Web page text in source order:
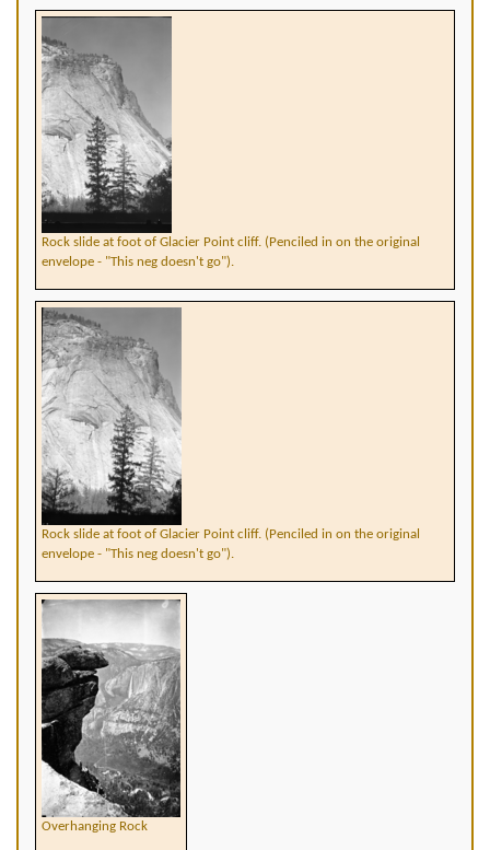
Rock slide at foot of Glacier Point cliff. (Penciled in on the original
envelope - "This neg doesn't go").
Rock slide at foot of Glacier Point cliff. (Penciled in on the original
envelope - "This neg doesn't go").
Overhanging Rock